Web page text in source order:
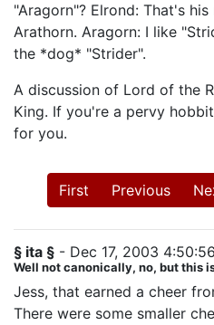
"Aragorn"? Elrond: That's
Arathorn. Aragorn: I like
the *dog* "Strider".
A discussion of Lord of the
King. If you're a pervy
for you.
First Previous
§ ita § - Dec 17, 2003
Well not canonically, no, but this
Jess, that earned a cheer
There were some smaller